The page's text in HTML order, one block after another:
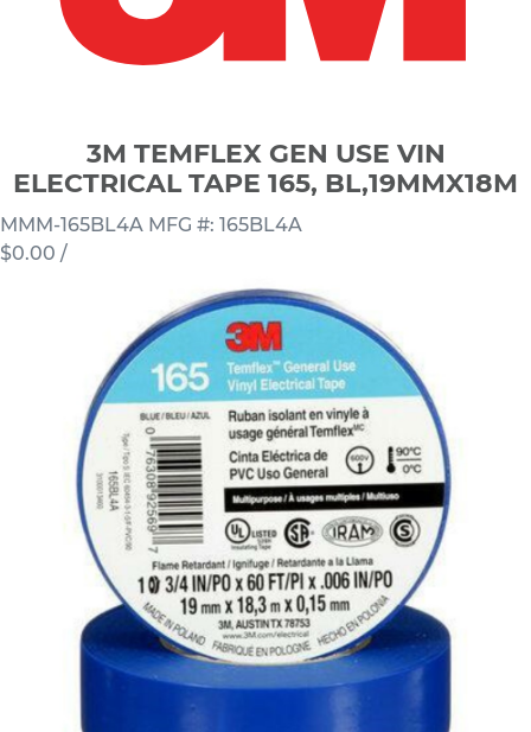
3M TEMFLEX GEN USE VIN
ELECTRICAL TAPE 165, BL,19MMX18M
MMM-165BL4A MFG #: 165BL4A
$0.00 /